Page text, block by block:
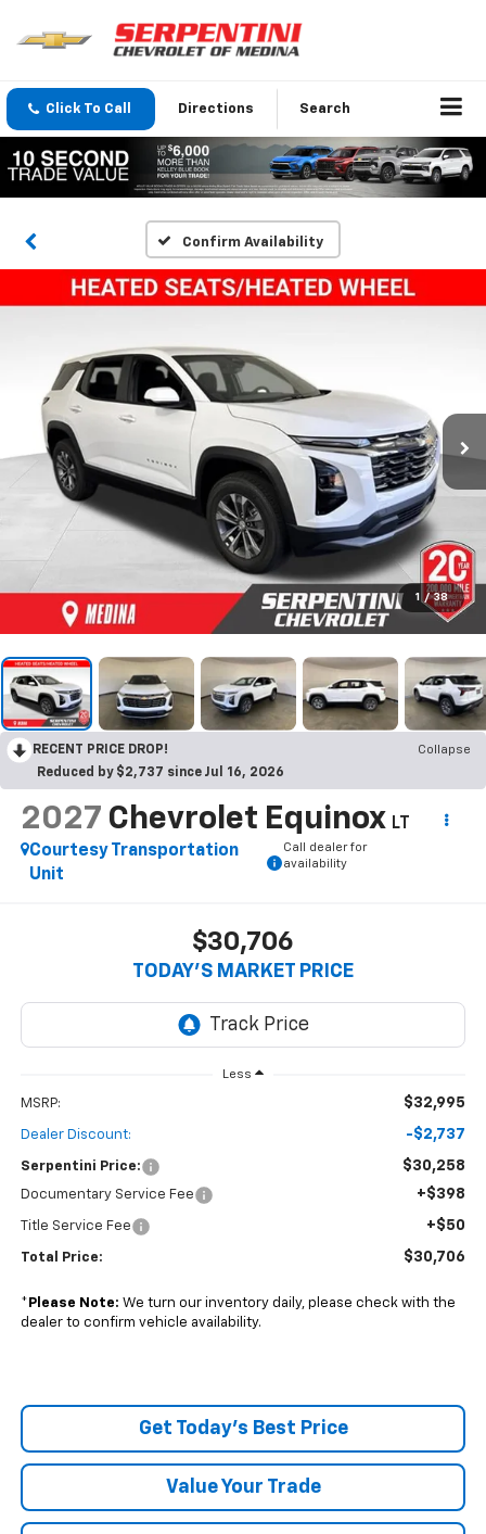
Click To Call Directions Search
Confirm Availability
1 / 38
RECENT PRICE DROP!
Collapse
Reduced by $2,737 since Jul 16, 2026
2027 Chevrolet Equinox LT
Courtesy Transportation
Unit
Call dealer for
availability
$30,706
TODAY’S MARKET PRICE
Less
MSRP: $32,995
Dealer Discount: -$2,737
Serpentini Price: $30,258
Documentary Service Fee +$398
Title Service Fee +$50
Total Price: $30,706
* Please Note: We turn our inventory daily, please check with the
dealer to confirm vehicle availability.
Get Today's Best Price
Value Your Trade